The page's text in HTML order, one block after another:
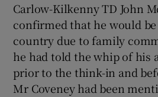
Carlow-Kilkenny TD John
confirmed that he would
country due to family
he had told the whip of his
prior to the think-in and
Mr Coveney had been